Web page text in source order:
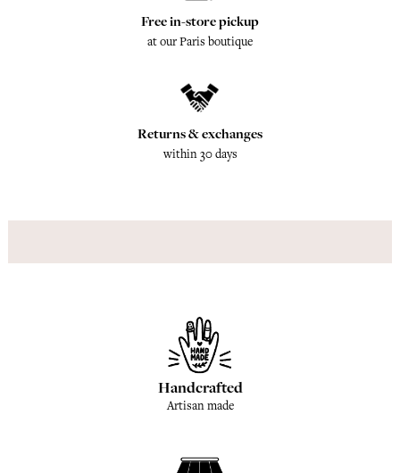
Free in-store pickup
at our Paris boutique
Returns & exchanges
within 30 days
Handcrafted
Artisan made